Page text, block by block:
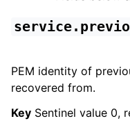
PEM identity of
recovered from.
Key Sentinel value 0,